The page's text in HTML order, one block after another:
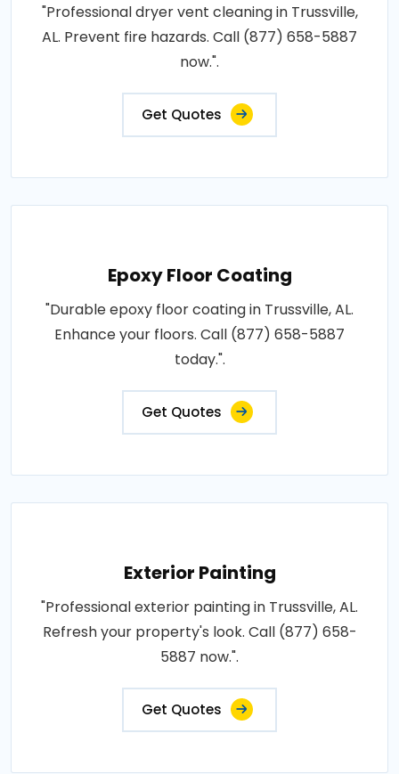
"Professional dryer vent cleaning in Trussville,
AL. Prevent fire hazards. Call (877) 658-5887
now.".
Get Quotes
Epoxy Floor Coating
"Durable epoxy floor coating in Trussville, AL.
Enhance your floors. Call (877) 658-5887
today.".
Get Quotes
Exterior Painting
"Professional exterior painting in Trussville, AL.
Refresh your property's look. Call (877) 658-
5887 now.".
Get Quotes